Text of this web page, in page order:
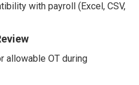
with payroll (Excel, CSV,
allowable OT during